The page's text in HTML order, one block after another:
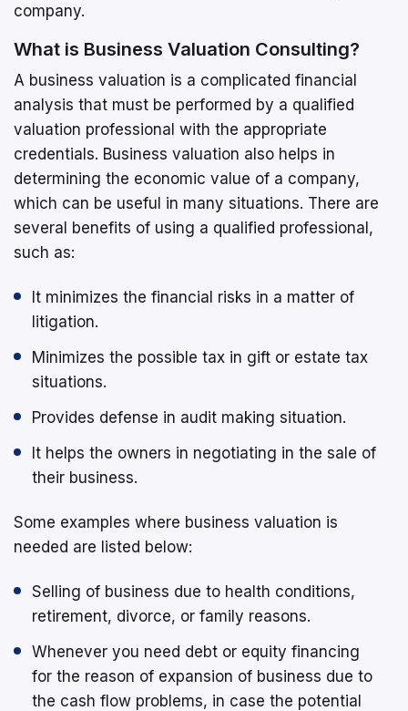
company.
What is Business Valuation Consulting?
A business valuation is a complicated financial
analysis that must be performed by a qualified
valuation professional with the appropriate
credentials. Business valuation also helps in
determining the economic value of a company,
which can be useful in many situations. There are
several benefits of using a qualified professional,
such as:
It minimizes the financial risks in a matter of
litigation.
Minimizes the possible tax in gift or estate tax
situations.
Provides defense in audit making situation.
It helps the owners in negotiating in the sale of
their business.
Some examples where business valuation is
needed are listed below:
Selling of business due to health conditions,
retirement, divorce, or family reasons.
Whenever you need debt or equity financing
for the reason of expansion of business due to
the cash flow problems, in case the potential